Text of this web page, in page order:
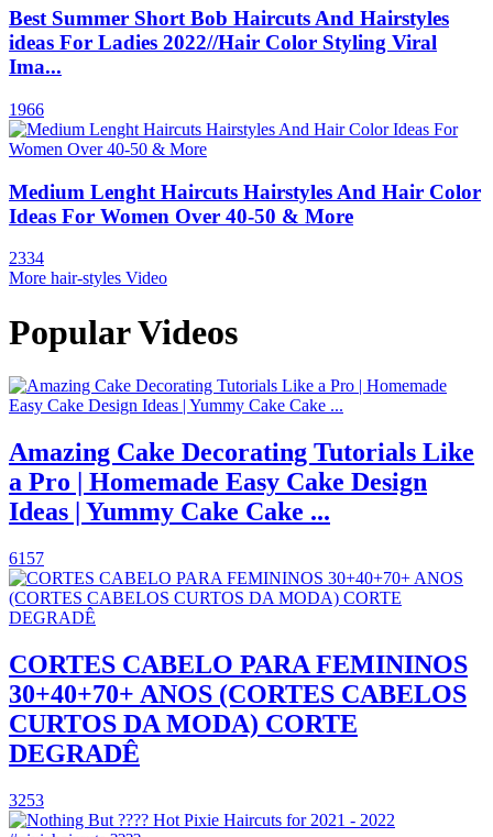
Best Summer Short Bob Haircuts And Hairstyles
ideas For Ladies 2022//Hair Color Styling Viral
Ima...
1966
Medium Lenght Haircuts Hairstyles And Hair Color
Ideas For Women Over 40-50 & More
2334
More hair-styles Video
Popular Videos
Amazing Cake Decorating Tutorials Like
a Pro | Homemade Easy Cake Design
Ideas | Yummy Cake Cake ...
6157
CORTES CABELO PARA FEMININOS
30+40+70+ ANOS (CORTES CABELOS
CURTOS DA MODA) CORTE
DEGRADÊ
3253